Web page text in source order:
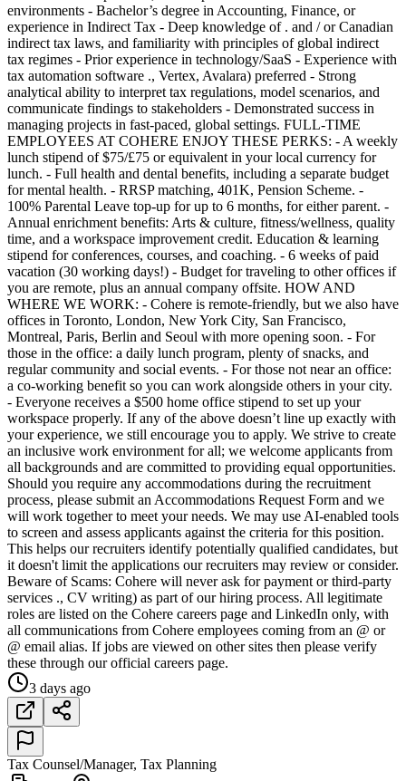
environments - Bachelor’s degree in Accounting, Finance, or
experience in Indirect Tax - Deep knowledge of . and / or Canadian
indirect tax laws, and familiarity with principles of global indirect
tax regimes - Prior experience in technology/SaaS - Experience with
tax automation software ., Vertex, Avalara) preferred - Strong
analytical ability to interpret tax regulations, model scenarios, and
communicate findings to stakeholders - Demonstrated success in
managing projects in fast-paced, global settings. FULL-TIME
EMPLOYEES AT COHERE ENJOY THESE PERKS: - A weekly
lunch stipend of $75/£75 or equivalent in your local currency for
lunch. - Full health and dental benefits, including a separate budget
for mental health. - RRSP matching, 401K, Pension Scheme. -
100% Parental Leave top-up for up to 6 months, for either parent. -
Annual enrichment benefits: Arts & culture, fitness/wellness, quality
time, and a workspace improvement credit. Education & learning
stipend for conferences, courses, and coaching. - 6 weeks of paid
vacation (30 working days!) - Budget for traveling to other offices if
you are remote, plus an annual company offsite. HOW AND
WHERE WE WORK: - Cohere is remote-friendly, but we also have
offices in Toronto, London, New York City, San Francisco,
Montreal, Paris, Berlin and Seoul with more opening soon. - For
those in the office: a daily lunch program, plenty of snacks, and
regular community and social events. - For those not near an office:
a co-working benefit so you can work alongside others in your city.
- Everyone receives a $500 home office stipend to set up your
workspace properly. If any of the above doesn’t line up exactly with
your experience, we still encourage you to apply. We strive to create
an inclusive work environment for all; we welcome applicants from
all backgrounds and are committed to providing equal opportunities.
Should you require any accommodations during the recruitment
process, please submit an Accommodations Request Form and we
will work together to meet your needs. We may use AI-enabled tools
to screen and assess applicants against the criteria for this position.
This helps our recruiters identify potentially qualified candidates, but
it doesn't limit the applications our recruiters may review or consider.
Beware of Scams: Cohere will never ask for payment or third-party
services ., CV writing) as part of our hiring process. All legitimate
roles are listed on the Cohere careers page and LinkedIn only, with
all communications from Cohere employees coming from an @ or
@ email alias. If jobs are viewed on other sites then please verify
these through our official careers page.
3 days ago
Tax Counsel/Manager, Tax Planning